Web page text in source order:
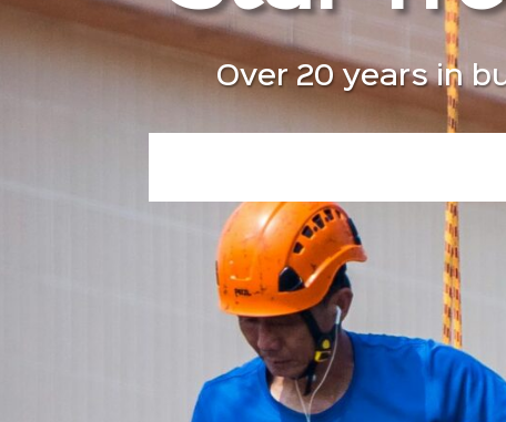
Over 20 years in